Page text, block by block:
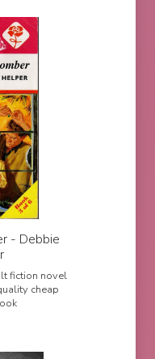
- Debbie
fiction novel
cheap